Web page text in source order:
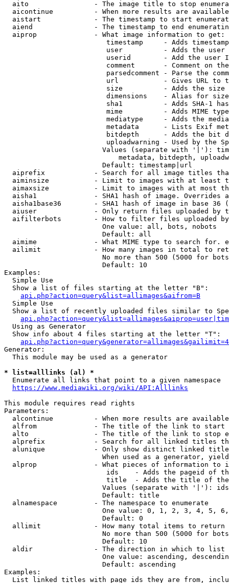
aito                - The image title to stop
aicontinue          - When more results are
aistart             - The timestamp to start
aiend               - The timestamp to end
  aiprop              - What image information to get:
timestamp     - Adds
user          - Adds the
userid        - Add the user
comment       - Comment on
parsedcomment - Parse the
url           - Gives URL to
size          - Adds the
                         dimensions    - Alias for size
sha1          - Adds SHA-1
mime          - Adds MIME
mediatype     - Adds the
metadata      - Lists Exif
bitdepth      - Adds the bit
uploadwarning - Used by the
Values (separate with '|'):
metadata, bitdepth,
                        Default: timestamp|url
aiprefix            - Search for all image titles
aiminsize           - Limit to images with at least
aimaxsize           - Limit to images with at most
aisha1              - SHA1 hash of image. Overrides
aisha1base36        - SHA1 hash of image in base 36
aiuser              - Only return files uploaded by
aifilterbots        - How to filter files uploaded
                        One value: all, bots, nobots
                        Default: all
aimime              - What MIME type to search for.
ailimit             - How many images in total to
No more than 500 (5000 for
                        Default: 10
Examples:
  Simple Use
  Show a list of files starting at the letter "B":
api.php?action=query&list=allimages&aifrom=B
  Simple Use
Show a list of recently uploaded files similar to
  Using as Generator
  Show info about 4 files starting at the letter "T":
Generator:
  This module may be used as a generator
* list=alllinks (al) *
  Enumerate all links that point to a given namespace
https://www.mediawiki.org/wiki/API:Alllinks
This module requires read rights
Parameters:
alcontinue          - When more results are
alfrom              - The title of the link to start
alto                - The title of the link to stop
alprefix            - Search for all linked titles
alunique            - Only show distinct linked
When used as a generator,
alprop              - What pieces of information to
ids    - Adds the pageid of
title  - Adds the title of
Values (separate with '|'):
                        Default: title
  alnamespace         - The namespace to enumerate
One value: 0, 1, 2, 3, 4, 5,
                        Default: 0
  allimit             - How many total items to return
No more than 500 (5000 for
                        Default: 10
  aldir               - The direction in which to list
One value: ascending,
                        Default: ascending
Examples:
List linked titles with page ids they are from,